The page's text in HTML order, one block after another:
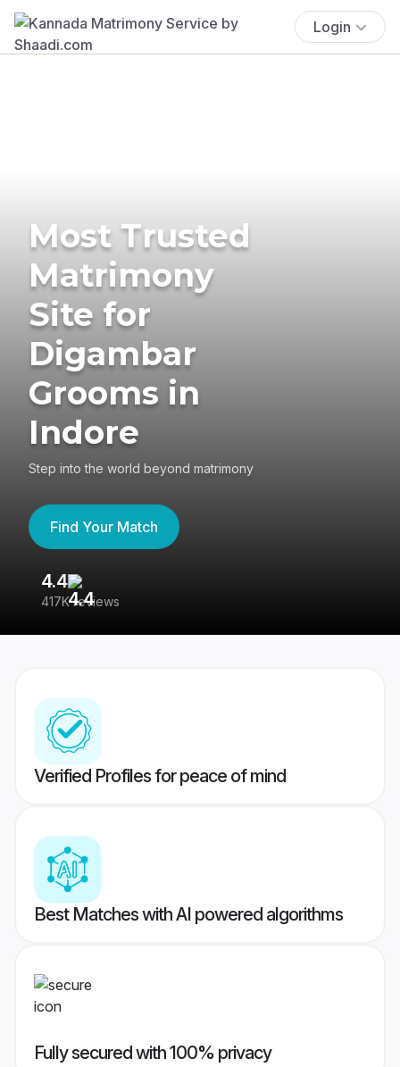
Login
Most Trusted
Matrimony
Site for
Digambar
Grooms in
Indore
Step into the world beyond matrimony
Find Your Match
4.4
417K reviews
Verified Profiles for peace of mind
Best Matches with AI powered algorithms
Fully secured with 100% privacy